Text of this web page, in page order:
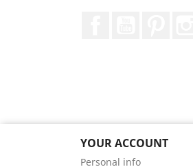
YOUR ACCOUNT
Personal info